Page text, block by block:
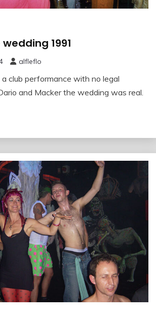
1991
alfleflo
club performance with no legal
and Macker the wedding was real.